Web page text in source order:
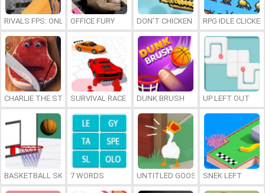
RIVALS FPS: ONLINE SHOOTER
OFFICE FURY DON’T CHICKEN OUTRPG IDLE CLICKER
CHARLIE THE STEAKSURVIVAL RACE DUNK BRUSH UP LEFT OUT
BASKETBALL SKILLS7 WORDS UNTITLED GOOSE GAME ONLINE
SNEK LEFT